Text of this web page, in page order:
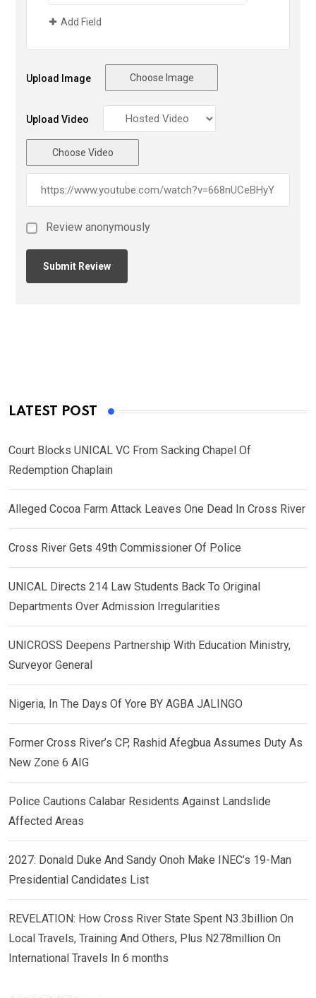
Add Field
Upload Image Choose Image
Upload Video
Choose Video
Review anonymously
LATEST POST
Court Blocks UNICAL VC From Sacking Chapel Of
Redemption Chaplain
Alleged Cocoa Farm Attack Leaves One Dead In Cross River
Cross River Gets 49th Commissioner Of Police
UNICAL Directs 214 Law Students Back To Original
Departments Over Admission Irregularities
UNICROSS Deepens Partnership With Education Ministry,
Surveyor General
Nigeria, In The Days Of Yore BY AGBA JALINGO
Former Cross River’s CP, Rashid Afegbua Assumes Duty As
New Zone 6 AIG
Police Cautions Calabar Residents Against Landslide
Affected Areas
2027: Donald Duke And Sandy Onoh Make INEC’s 19-Man
Presidential Candidates List
REVELATION: How Cross River State Spent N3.3billion On
Local Travels, Training And Others, Plus N278million On
International Travels In 6 months